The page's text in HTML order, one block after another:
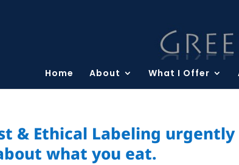
Home About What I Offer
& Ethical Labeling
what you eat.